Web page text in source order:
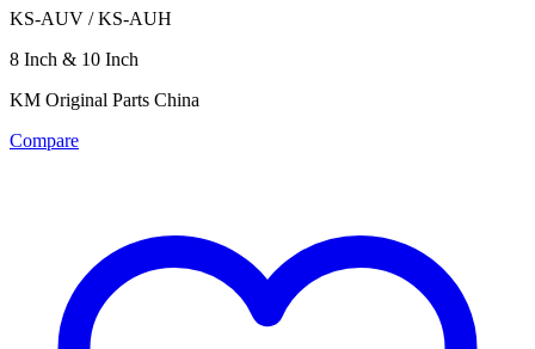
KS-AUV / KS-AUH
8 Inch & 10 Inch
KM Original Parts China
Compare